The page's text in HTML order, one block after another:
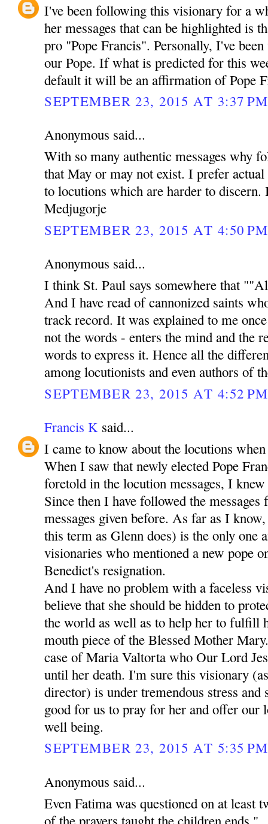
I've been following this visionary for a
her messages that can be highlighted is
pro "Pope Francis". Personally, I've
our Pope. If what is predicted for this
default it will be an affirmation of Pope
SEPTEMBER 23, 2015 AT 3:37 PM
Anonymous said...
With so many authentic messages why
that May or may not exist. I prefer actual
to locutions which are harder to
Medjugorje
SEPTEMBER 23, 2015 AT 4:50 PM
Anonymous said...
I think St. Paul says somewhere that
And I have read of cannonized saints
track record. It was explained to me
not the words - enters the mind and the
words to express it. Hence all the
among locutionists and even authors of
SEPTEMBER 23, 2015 AT 4:52 PM
Francis K said...
I came to know about the locutions
When I saw that newly elected Pope
foretold in the locution messages, I
Since then I have followed the
messages given before. As far as I
this term as Glenn does) is the only one
visionaries who mentioned a new pope
Benedict's resignation.
And I have no problem with a faceless
believe that she should be hidden to
the world as well as to help her to fulfill
mouth piece of the Blessed Mother
case of Maria Valtorta who Our Lord
until her death. I'm sure this visionary
director) is under tremendous stress
good for us to pray for her and offer our
well being.
SEPTEMBER 23, 2015 AT 5:35 PM
Anonymous said...
Even Fatima was questioned on at least